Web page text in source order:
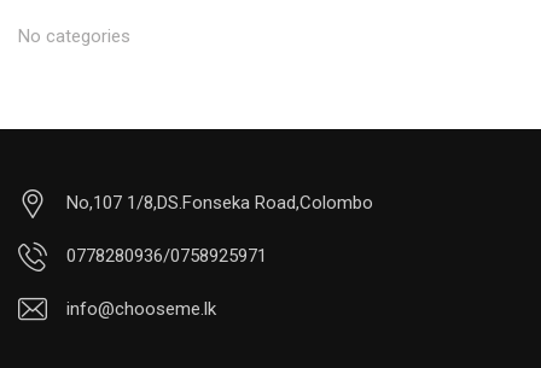
No categories
No,107 1/8,DS.Fonseka Road,Colombo
0778280936/0758925971
info@chooseme.lk